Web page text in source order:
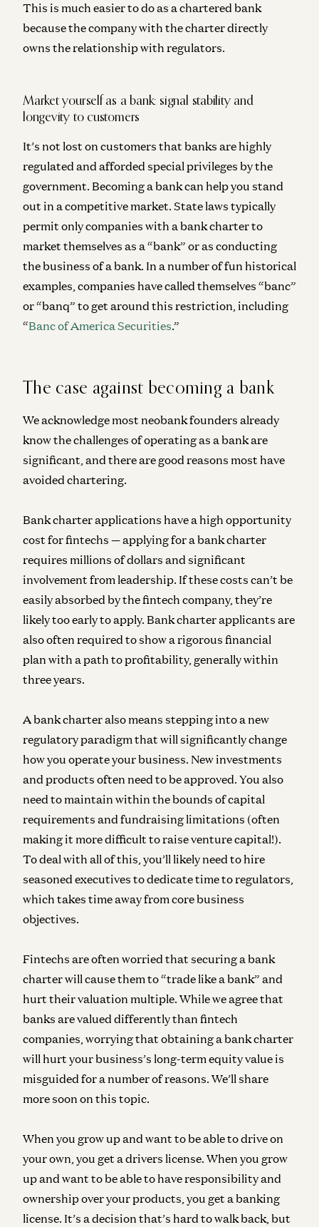
This is much easier to do as a chartered bank
because the company with the charter directly
owns the relationship with regulators.
Market yourself as a bank: signal stability and
longevity to customers
It’s not lost on customers that banks are highly
regulated and afforded special privileges by the
government. Becoming a bank can help you stand
out in a competitive market. State laws typically
permit only companies with a bank charter to
market themselves as a “bank” or as conducting
the business of a bank. In a number of fun historical
examples, companies have called themselves “banc”
or “banq” to get around this restriction, including
“Banc of America Securities.”
The case against becoming a bank
We acknowledge most neobank founders already
know the challenges of operating as a bank are
significant, and there are good reasons most have
avoided chartering.
Bank charter applications have a high opportunity
cost for fintechs — applying for a bank charter
requires millions of dollars and significant
involvement from leadership. If these costs can’t be
easily absorbed by the fintech company, they’re
likely too early to apply. Bank charter applicants are
also often required to show a rigorous financial
plan with a path to profitability, generally within
three years.
A bank charter also means stepping into a new
regulatory paradigm that will significantly change
how you operate your business. New investments
and products often need to be approved. You also
need to maintain within the bounds of capital
requirements and fundraising limitations (often
making it more difficult to raise venture capital!).
To deal with all of this, you’ll likely need to hire
seasoned executives to dedicate time to regulators,
which takes time away from core business
objectives.
Fintechs are often worried that securing a bank
charter will cause them to “trade like a bank” and
hurt their valuation multiple. While we agree that
banks are valued differently than fintech
companies, worrying that obtaining a bank charter
will hurt your business’s long-term equity value is
misguided for a number of reasons. We’ll share
more soon on this topic.
When you grow up and want to be able to drive on
your own, you get a drivers license. When you grow
up and want to be able to have responsibility and
ownership over your products, you get a banking
license. It’s a decision that’s hard to walk back, but